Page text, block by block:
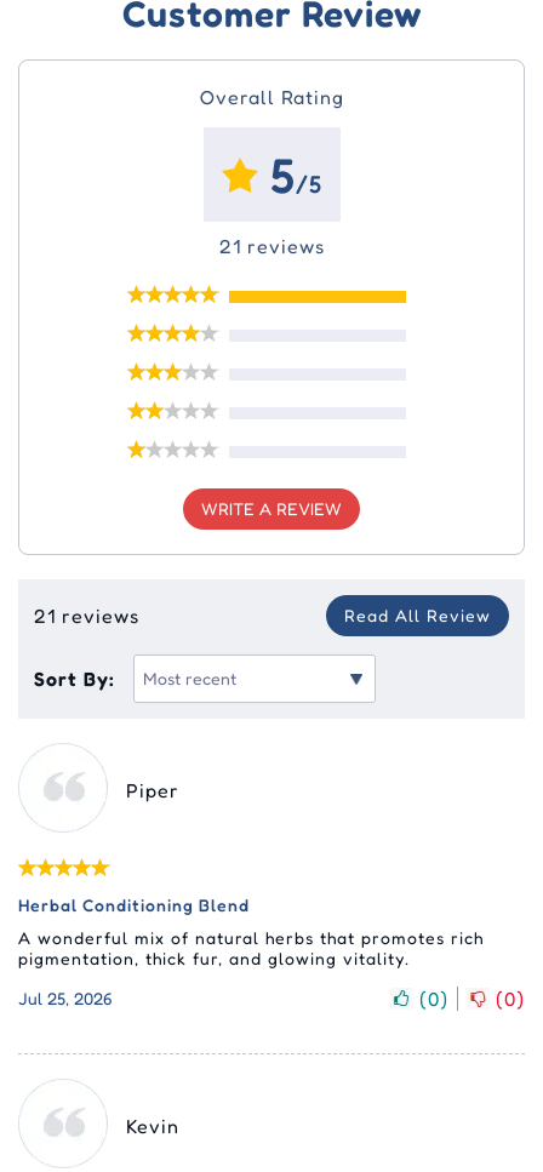
Customer Review
Overall Rating
5/5
21 reviews
WRITE A REVIEW
21 reviews Read All Review
Sort By:
Piper
Herbal Conditioning Blend
A wonderful mix of natural herbs that promotes rich
pigmentation, thick fur, and glowing vitality.
Jul 25, 2026
(0) (0)
Kevin